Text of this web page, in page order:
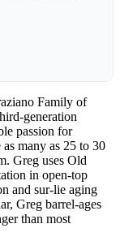
Family of
generation
passion for
many as 25 to 30
Greg uses Old
in open-top
and sur-lie aging
Greg barrel-ages
than most